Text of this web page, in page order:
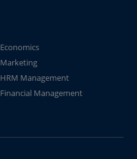
Economics
Marketing
HRM Management
Financial Management